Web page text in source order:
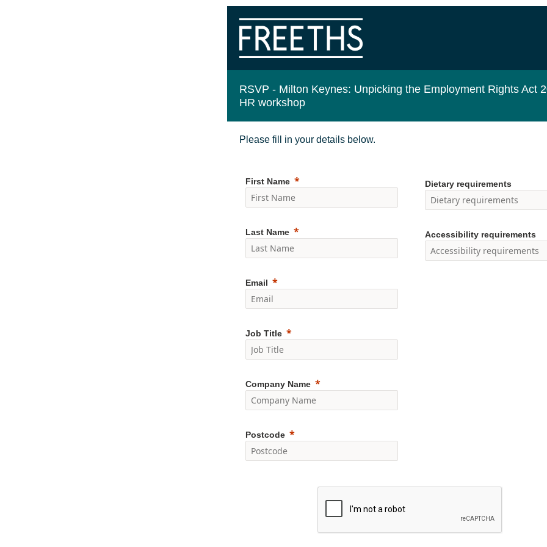
RSVP - Milton Keynes: Unpicking the Employment Rights Act
HR workshop
Please fill in your details below.
First Name
Last Name
Email
Job Title
Company Name
Postcode
Dietary requirements
Accessibility requirements